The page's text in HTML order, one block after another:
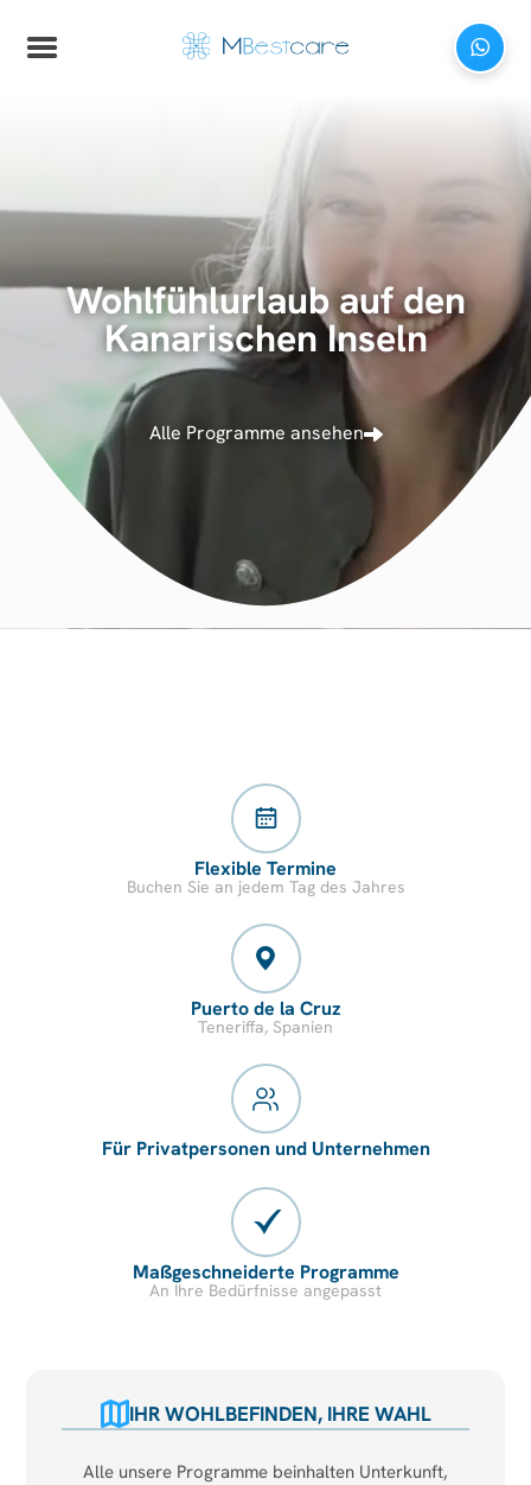
Wohlfühlurlaub auf den
Kanarischen Inseln
Alle Programme ansehen
Flexible Termine
Buchen Sie an jedem Tag des Jahres
Puerto de la Cruz
Teneriffa, Spanien
Für Privatpersonen und Unternehmen
Maßgeschneiderte Programme
An Ihre Bedürfnisse angepasst
IHR WOHLBEFINDEN, IHRE WAHL
Alle unsere Programme beinhalten Unterkunft,